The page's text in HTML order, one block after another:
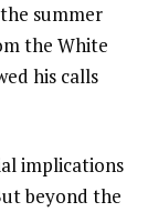
summer
the White
his calls
implications
beyond the